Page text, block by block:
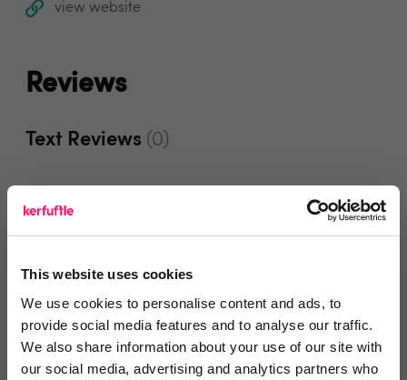
This website uses cookies
We use cookies to personalise content and ads, to
provide social media features and to analyse our traffic.
We also share information about your use of our site with
our social media, advertising and analytics partners who
view website
Reviews
Text Reviews (0)
Write a review
Video Reviews(0)